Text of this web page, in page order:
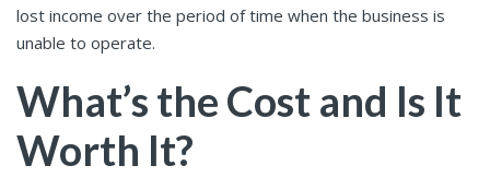
lost income over the period of time when the business is
unable to operate.
What’s the Cost and Is It
Worth It?